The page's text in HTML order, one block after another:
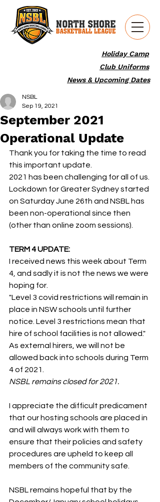
Holiday Camp
News & Upcoming Dates
Club Uniforms
September 2021
Operational Update
NSBL
Sep 19, 2021
Thank you for taking the time to read
this important update.
2021 has been challenging for all of us.
Lockdown for Greater Sydney started
on Saturday June 26th and NSBL has
been non-operational since then
(other than online zoom sessions).
TERM 4 UPDATE:
I received news this week about Term
4, and sadly it is not the news we were
hoping for.
"Level 3 covid restrictions will remain in
place in NSW schools until further
notice. Level 3 restrictions mean that
hire of school facilities is not allowed."
As external hirers, we will not be
allowed back into schools during Term
4 of 2021.
NSBL remains closed for 2021.
I appreciate the difficult predicament
that our hosting schools are placed in
and will always work with them to
ensure that their policies and safety
procedures are upheld to keep all
members of the community safe.
NSBL remains hopeful that by the